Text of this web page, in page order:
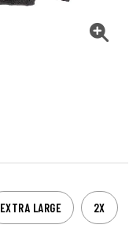
EXTRA LARGE 2X